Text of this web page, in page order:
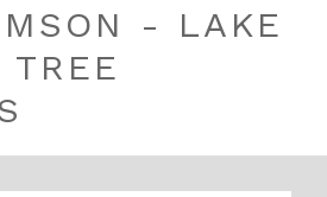
- LAKE